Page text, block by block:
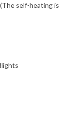
self-heating is